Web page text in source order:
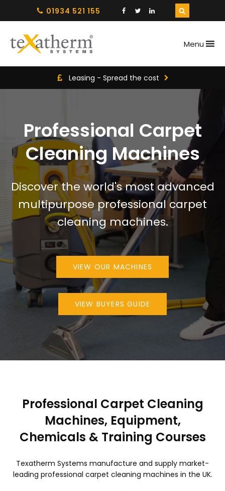
01934 521 155
Menu
Leasing - Spread the cost
Professional Carpet
Cleaning Machines
Discover the world's most advanced
multipurpose professional carpet
cleaning machines.
VIEW OUR MACHINES
VIEW BUYERS GUIDE
Professional Carpet Cleaning
Machines, Equipment,
Chemicals & Training Courses
Texatherm Systems manufacture and supply market-
leading professional carpet cleaning machines in the UK.